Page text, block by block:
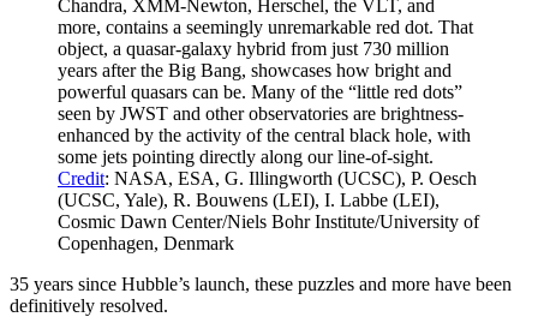
Chandra, XMM-Newton, Herschel, the VLT, and
more, contains a seemingly unremarkable red dot. That
object, a quasar-galaxy hybrid from just 730 million
years after the Big Bang, showcases how bright and
powerful quasars can be. Many of the “little red dots”
seen by JWST and other observatories are brightness-
enhanced by the activity of the central black hole, with
some jets pointing directly along our line-of-sight.
Credit: NASA, ESA, G. Illingworth (UCSC), P. Oesch
(UCSC, Yale), R. Bouwens (LEI), I. Labbe (LEI),
Cosmic Dawn Center/Niels Bohr Institute/University of
Copenhagen, Denmark
35 years since Hubble’s launch, these puzzles and more have been
definitively resolved.